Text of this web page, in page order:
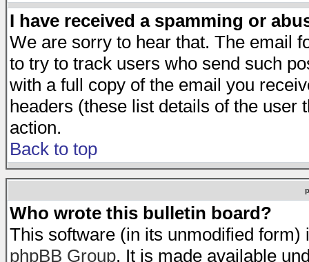
I have received a spamming or
We are sorry to hear that. The email
to try to track users who send such
with a full copy of the email you
headers (these list details of the user
action.
Back to top
Who wrote this bulletin board?
This software (in its unmodified
phpBB Group. It is made available